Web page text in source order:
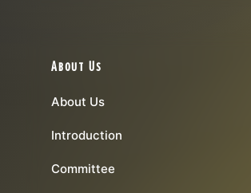
About Us
About Us
Introduction
Committee